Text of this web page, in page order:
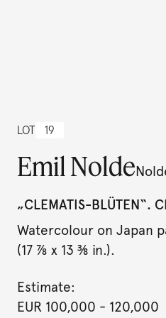
LOT 19
Emil Nolde
„CLEMATIS-BLÜTEN“.
Watercolour on Japan
(17 ⅞ x 13 ⅜ in.).
Estimate:
EUR 100,000 - 120,000